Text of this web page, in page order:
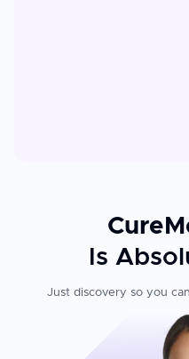
Is
Just discovery so you